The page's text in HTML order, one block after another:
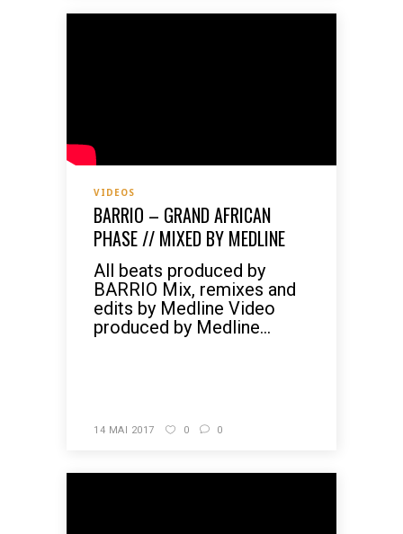
VIDEOS
BARRIO – GRAND AFRICAN
PHASE // MIXED BY MEDLINE
All beats produced by
BARRIO Mix, remixes and
edits by Medline Video
produced by Medline...
14 MAI 2017 0 0